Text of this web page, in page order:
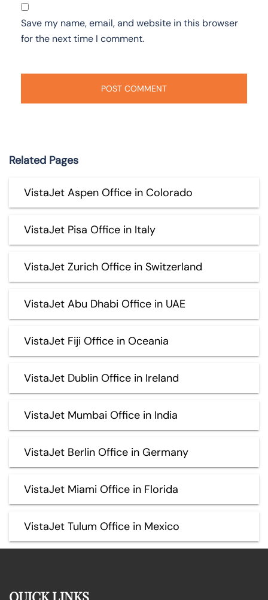
Save my name, email, and website in this browser
for the next time I comment.
Related Pages
VistaJet Aspen Office in Colorado
VistaJet Pisa Office in Italy
VistaJet Zurich Office in Switzerland
VistaJet Abu Dhabi Office in UAE
VistaJet Fiji Office in Oceania
VistaJet Dublin Office in Ireland
VistaJet Mumbai Office in India
VistaJet Berlin Office in Germany
VistaJet Miami Office in Florida
VistaJet Tulum Office in Mexico
QUICK LINKS